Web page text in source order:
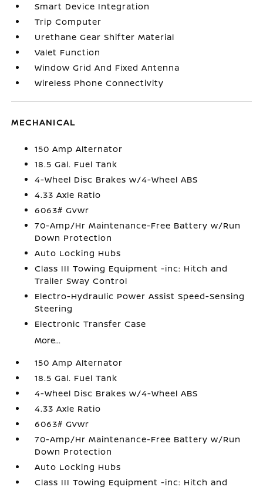
Smart Device Integration
Trip Computer
Urethane Gear Shifter Material
Valet Function
Window Grid And Fixed Antenna
Wireless Phone Connectivity
MECHANICAL
150 Amp Alternator
18.5 Gal. Fuel Tank
4-Wheel Disc Brakes w/4-Wheel ABS
4.33 Axle Ratio
6063# Gvwr
70-Amp/Hr Maintenance-Free Battery w/Run
Down Protection
Auto Locking Hubs
Class III Towing Equipment -inc: Hitch and
Trailer Sway Control
Electro-Hydraulic Power Assist Speed-Sensing
Steering
Electronic Transfer Case
More...
150 Amp Alternator
18.5 Gal. Fuel Tank
4-Wheel Disc Brakes w/4-Wheel ABS
4.33 Axle Ratio
6063# Gvwr
70-Amp/Hr Maintenance-Free Battery w/Run
Down Protection
Auto Locking Hubs
Class III Towing Equipment -inc: Hitch and